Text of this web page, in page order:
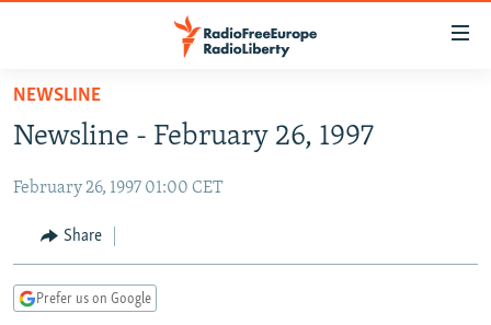
Skip
main
Skip
Skip
TO READERS IN RUSSIA
RADIO SVOBODA
CURRENT TIME
MARSHO RADIO
IRAN
CENTRAL ASIA
KYRGYZSTAN
AFGHANISTAN
CAUCASUS
NEWSLINE
Newsline - February 26, 1997
February 26, 1997 01:00 CET
Share
Prefer us on Google